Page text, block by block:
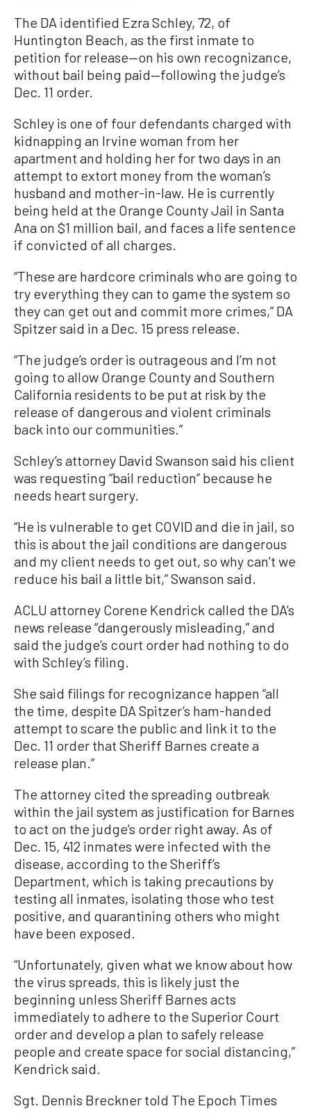
The DA identified Ezra Schley, 72, of
Huntington Beach, as the first inmate to
petition for release—on his own recognizance,
without bail being paid—following the judge’s
Dec. 11 order.
Schley is one of four defendants charged with
kidnapping an Irvine woman from her
apartment and holding her for two days in an
attempt to extort money from the woman’s
husband and mother-in-law. He is currently
being held at the Orange County Jail in Santa
Ana on $1 million bail, and faces a life sentence
if convicted of all charges.
“These are hardcore criminals who are going to
try everything they can to game the system so
they can get out and commit more crimes,” DA
Spitzer said in a Dec. 15 press release.
“The judge’s order is outrageous and I’m not
going to allow Orange County and Southern
California residents to be put at risk by the
release of dangerous and violent criminals
back into our communities.”
Schley’s attorney David Swanson said his client
was requesting “bail reduction” because he
needs heart surgery.
“He is vulnerable to get COVID and die in jail, so
this is about the jail conditions are dangerous
and my client needs to get out, so why can’t we
reduce his bail a little bit,” Swanson said.
ACLU attorney Corene Kendrick called the DA’s
news release “dangerously misleading,” and
said the judge’s court order had nothing to do
with Schley’s filing.
She said filings for recognizance happen “all
the time, despite DA Spitzer’s ham-handed
attempt to scare the public and link it to the
Dec. 11 order that Sheriff Barnes create a
release plan.”
The attorney cited the spreading outbreak
within the jail system as justification for Barnes
to act on the judge’s order right away. As of
Dec. 15, 412 inmates were infected with the
disease, according to the Sheriff’s
Department, which is taking precautions by
testing all inmates, isolating those who test
positive, and quarantining others who might
have been exposed.
“Unfortunately, given what we know about how
the virus spreads, this is likely just the
beginning unless Sheriff Barnes acts
immediately to adhere to the Superior Court
order and develop a plan to safely release
people and create space for social distancing,”
Kendrick said.
Sgt. Dennis Breckner told The Epoch Times